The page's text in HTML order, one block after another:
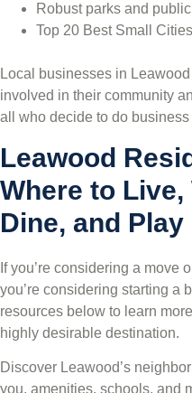
Robust parks and
Top 20 Best Small
Local businesses in
involved in their community
all who decide to do business
Leawood
Where to Live,
Dine, and Play
If you’re considering a move
you’re considering starting a
resources below to learn
highly desirable destination.
Discover Leawood’s
you, amenities, schools, and